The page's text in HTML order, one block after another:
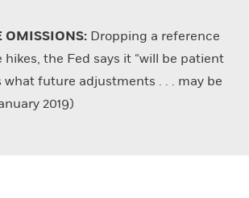
OMISSIONS: Dropping a reference
the Fed says it “will be patient
what future adjustments . . . may be
2019)